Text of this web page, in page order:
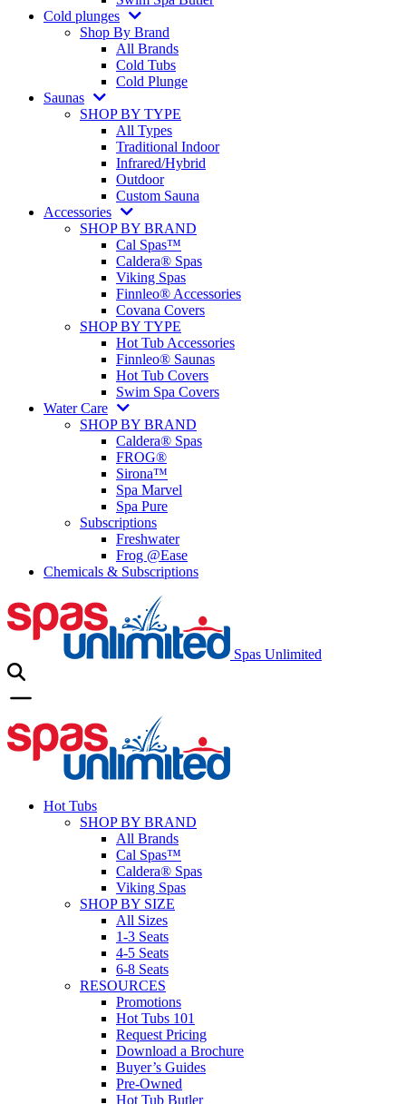
Cold plunges
Shop By Brand
All Brands
Cold Tubs
Cold Plunge
Saunas
SHOP BY TYPE
All Types
Traditional Indoor
Infrared/Hybrid
Outdoor
Custom Sauna
Accessories
SHOP BY BRAND
Cal Spas™
Caldera® Spas
Viking Spas
Finnleo® Accessories
Covana Covers
SHOP BY TYPE
Hot Tub Accessories
Finnleo® Saunas
Hot Tub Covers
Swim Spa Covers
Water Care
SHOP BY BRAND
Caldera® Spas
FROG®
Sirona™
Spa Marvel
Spa Pure
Subscriptions
Freshwater
Frog @Ease
Chemicals & Subscriptions
Spas Unlimited
Hot Tubs
SHOP BY BRAND
All Brands
Cal Spas™
Caldera® Spas
Viking Spas
SHOP BY SIZE
All Sizes
1-3 Seats
4-5 Seats
6-8 Seats
RESOURCES
Promotions
Hot Tubs 101
Request Pricing
Download a Brochure
Buyer’s Guides
Pre-Owned
Hot Tub Butler